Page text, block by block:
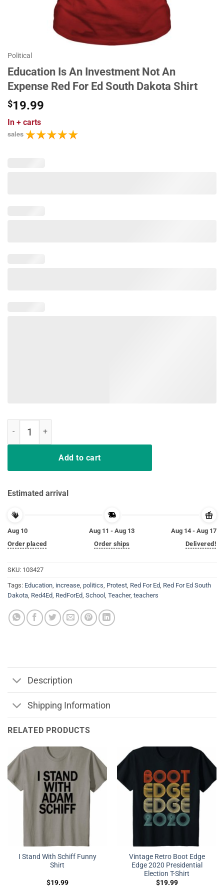
Political
Education Is An Investment Not An
Expense Red For Ed South Dakota Shirt
$19.99
In + carts
sales
Add to cart
Estimated arrival
Aug 10
Order placed
Aug 11 - Aug 13
Order ships
Aug 14 - Aug 17
Delivered!
SKU: 103427
Tags: Education, increase, politics, Protest, Red For Ed, Red For Ed South
Dakota, Red4Ed, RedForEd, School , Teacher, teachers
Description
Shipping Information
RELATED PRODUCTS
I Stand With Schiff Funny
Shirt
$19.99
Vintage Retro Boot Edge
Edge 2020 Presidential
Election T-Shirt
$19.99